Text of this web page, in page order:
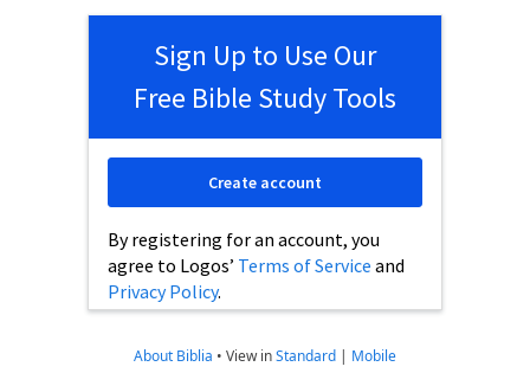
Sign Up to Use Our
Free Bible Study Tools
By registering for an account, you
agree to Logos’ Terms of Service and
Privacy Policy.
Create account
About Biblia • View inStandard | Mobile